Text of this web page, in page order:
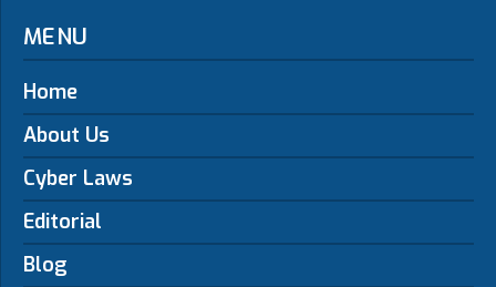
MENU
Home
About Us
Cyber Laws
Editorial
Blog